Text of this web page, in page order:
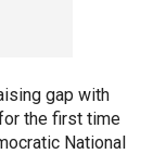
gap with
the first time
National